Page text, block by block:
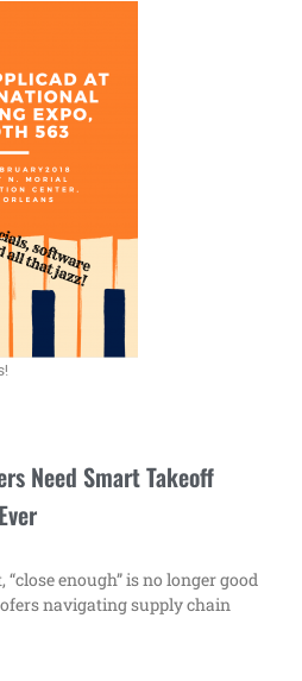
Need Smart Takeoff
enough” is no longer good
navigating supply chain